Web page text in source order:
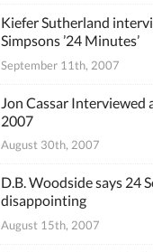
Kiefer Sutherland
Simpsons ’24 Minutes’
September 11th, 2007
Jon Cassar Interviewed
2007
August 30th, 2007
D.B. Woodside says 24
disappointing
August 15th, 2007